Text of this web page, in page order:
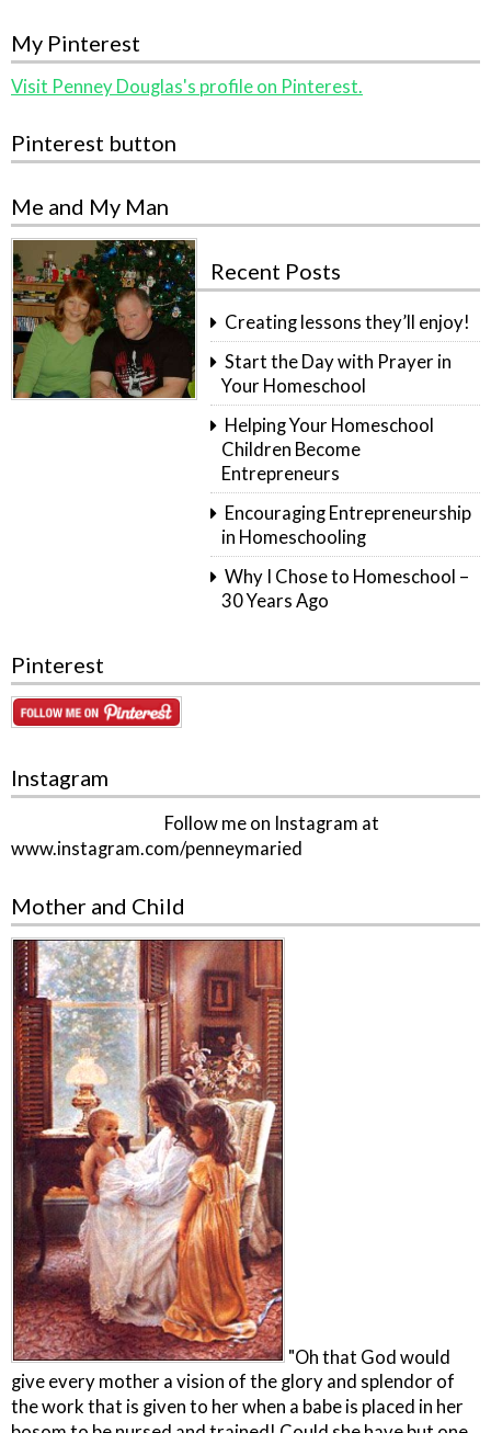
My Pinterest
Visit Penney Douglas's profile on Pinterest.
Pinterest button
Me and My Man
Recent Posts
Creating lessons they’ll enjoy!
Start the Day with Prayer in
Your Homeschool
Helping Your Homeschool
Children Become
Entrepreneurs
Encouraging Entrepreneurship
in Homeschooling
Why I Chose to Homeschool –
30 Years Ago
Pinterest
Instagram
Follow me on Instagram at
www.instagram.com/penneymaried
Mother and Child
"Oh that God would
give every mother a vision of the glory and splendor of
the work that is given to her when a babe is placed in her